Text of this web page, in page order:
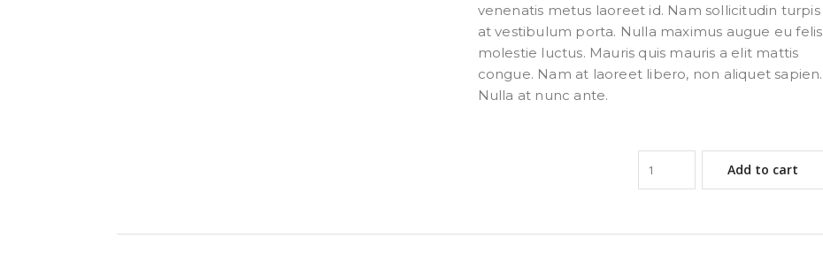
venenatis metus laoreet id. Nam sollicitudin turpis
at vestibulum porta. Nulla maximus augue eu felis
molestie luctus. Mauris quis mauris a elit mattis
congue. Nam at laoreet libero, non aliquet sapien.
Nulla at nunc ante.
Add to cart